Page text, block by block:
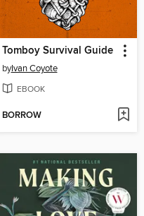
Tomboy Survival Guide
byIvan Coyote
EBOOK
BORROW